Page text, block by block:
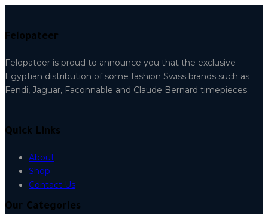
Felopateer
Felopateer is proud to announce you that the exclusive
Egyptian distribution of some fashion Swiss brands such as
Fendi, Jaguar, Faconnable and Claude Bernard timepieces.
Quick Links
About
Shop
Contact Us
Our Categories